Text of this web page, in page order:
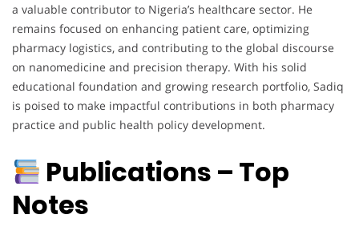
a valuable contributor to Nigeria’s healthcare sector. He
remains focused on enhancing patient care, optimizing
pharmacy logistics, and contributing to the global discourse
on nanomedicine and precision therapy. With his solid
educational foundation and growing research portfolio, Sadiq
is poised to make impactful contributions in both pharmacy
practice and public health policy development.
Publications – Top
Notes